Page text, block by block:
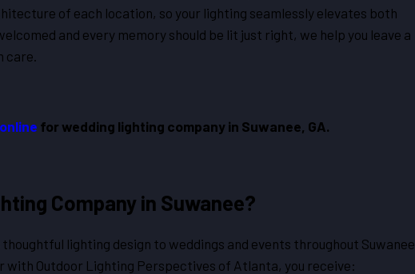
of each location, so your lighting seamlessly elevates both
and every memory should be lit just right, we help you leave a
care.
for wedding lighting company in Suwanee, GA.
Company in Suwanee?
lighting design to weddings and events throughout Suwanee
with Outdoor Lighting Perspectives of Atlanta, you receive: